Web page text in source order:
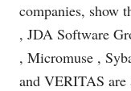
companies, show
, JDA Software
, Micromuse ,
and VERITAS are